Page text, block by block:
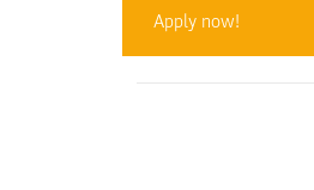
Apply now!